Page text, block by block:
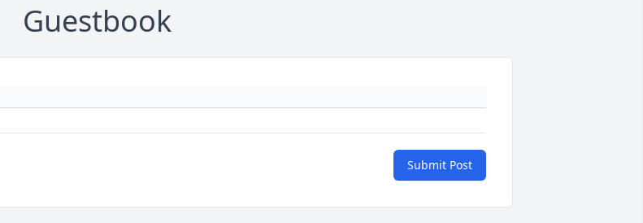
Guestbook
Submit Post